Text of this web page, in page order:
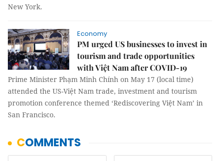
New York.
Economy
PM urged US businesses to invest in
tourism and trade opportunities
with Việt Nam after COVID-19
Prime Minister Phạm Minh Chính on May 17 (local time)
attended the US-Việt Nam trade, investment and tourism
promotion conference themed ‘Rediscovering Việt Nam’ in
San Francisco.